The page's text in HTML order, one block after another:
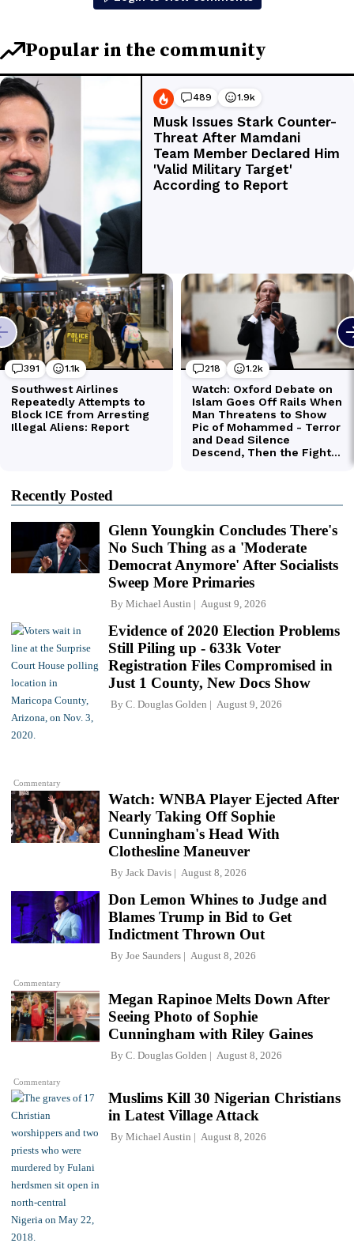
Recently Posted
Glenn Youngkin Concludes There's
No Such Thing as a 'Moderate
Democrat Anymore' After Socialists
Sweep More Primaries
By Michael Austin August 9, 2026
Commentary
Evidence of 2020 Election Problems
Still Piling up - 633k Voter
Registration Files Compromised in
Just 1 County, New Docs Show
By C. Douglas Golden August 9, 2026
Watch: WNBA Player Ejected After
Nearly Taking Off Sophie
Cunningham's Head With
Clothesline Maneuver
By Jack Davis August 8, 2026
Commentary
Don Lemon Whines to Judge and
Blames Trump in Bid to Get
Indictment Thrown Out
By Joe Saunders August 8, 2026
Commentary
Megan Rapinoe Melts Down After
Seeing Photo of Sophie
Cunningham with Riley Gaines
By C. Douglas Golden August 8, 2026
Muslims Kill 30 Nigerian Christians
in Latest Village Attack
By Michael Austin August 8, 2026